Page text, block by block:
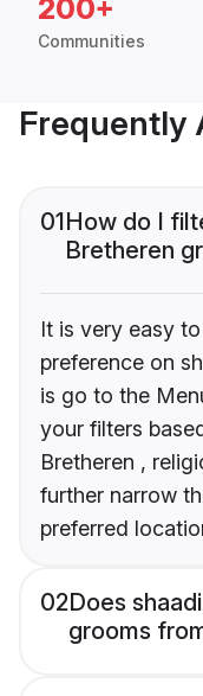
200+
Communities
Frequently
01How do I
Bretheren
It is very easy
preference on
is go to the
your filters
Bretheren ,
further narrow
preferred
02Does
grooms